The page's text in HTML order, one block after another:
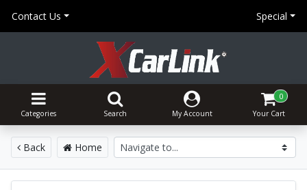
Contact Us Special
Categories Search My Account
0
Your Cart
Back Home